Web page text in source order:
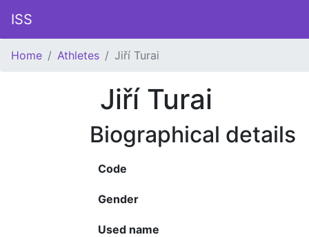
ISS
Home Athletes Jiří Turai
Jiří Turai
Biographical details
Code
Gender
Used name